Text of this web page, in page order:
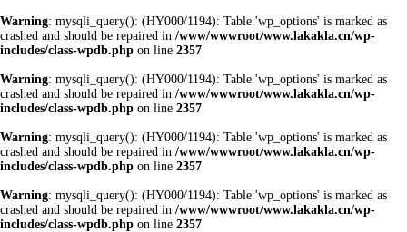
Warning: mysqli_query(): (HY000/1194): Table 'wp_options' is marked as
crashed and should be repaired in /www/wwwroot/www.lakakla.cn/wp-
includes/class-wpdb.php on line 2357
Warning: mysqli_query(): (HY000/1194): Table 'wp_options' is marked as
crashed and should be repaired in /www/wwwroot/www.lakakla.cn/wp-
includes/class-wpdb.php on line 2357
Warning: mysqli_query(): (HY000/1194): Table 'wp_options' is marked as
crashed and should be repaired in /www/wwwroot/www.lakakla.cn/wp-
includes/class-wpdb.php on line 2357
Warning: mysqli_query(): (HY000/1194): Table 'wp_options' is marked as
crashed and should be repaired in /www/wwwroot/www.lakakla.cn/wp-
includes/class-wpdb.php on line 2357